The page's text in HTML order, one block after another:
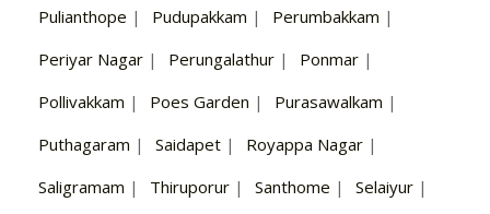
Pulianthope | Pudupakkam | Perumbakkam |
Periyar Nagar | Perungalathur | Ponmar |
Pollivakkam | Poes Garden | Purasawalkam |
Puthagaram | Saidapet | Royappa Nagar |
Saligramam | Thiruporur | Santhome | Selaiyur |